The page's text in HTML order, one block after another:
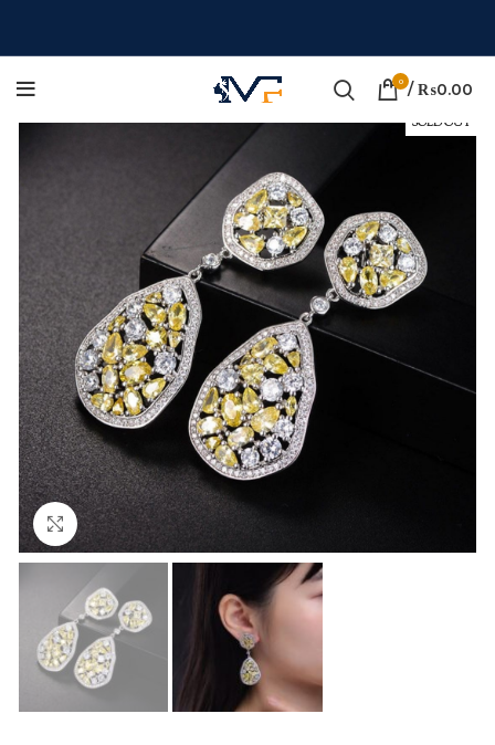
0 / ₨0.00
SOLD OUT
Click to enlarge